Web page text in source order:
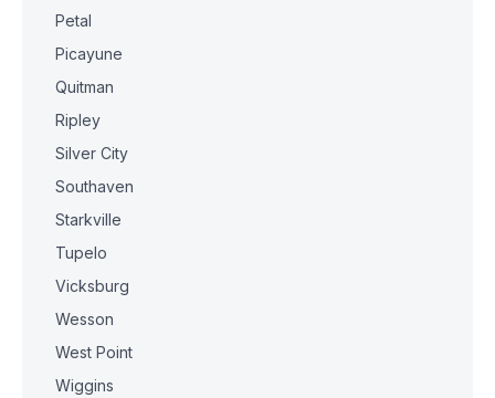
Petal
Picayune
Quitman
Ripley
Silver City
Southaven
Starkville
Tupelo
Vicksburg
Wesson
West Point
Wiggins